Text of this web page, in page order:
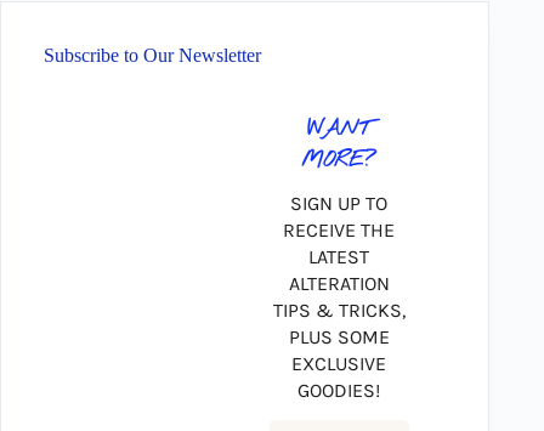
Subscribe to Our Newsletter
WANT
MORE?
SIGN UP TO
RECEIVE THE
LATEST
ALTERATION
TIPS & TRICKS,
PLUS SOME
EXCLUSIVE
GOODIES!